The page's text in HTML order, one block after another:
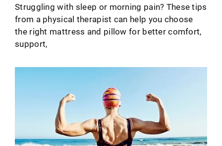
Struggling with sleep or morning pain? These tips
from a physical therapist can help you choose
the right mattress and pillow for better comfort,
support,